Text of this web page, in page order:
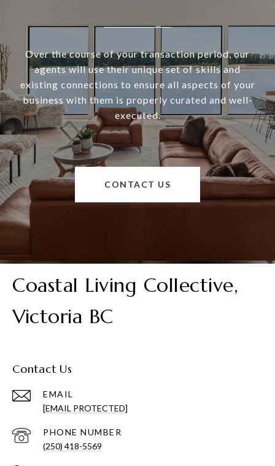
Over the course of your transaction period, our
agents will use their unique set of skills and
existing connections to ensure all aspects of your
business with them is properly curated and well-
executed.
CONTACT US
Coastal Living Collective,
Victoria BC
Contact Us
EMAIL
[EMAIL PROTECTED]
PHONE NUMBER
(250) 418-5569